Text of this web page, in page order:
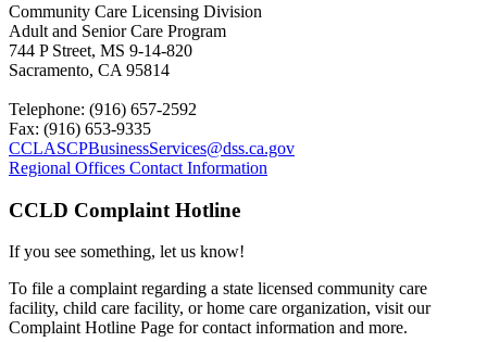
Community Care Licensing Division
Adult and Senior Care Program
744 P Street, MS 9-14-820
Sacramento, CA 95814
Telephone: (916) 657-2592
Fax: (916) 653-9335
CCLASCPBusinessServices@dss.ca.gov
Regional Offices Contact Information
CCLD Complaint Hotline
If you see something, let us know!
To file a complaint regarding a state licensed community care
facility, child care facility, or home care organization, visit our
Complaint Hotline Page for contact information and more.